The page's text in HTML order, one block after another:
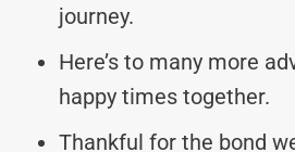
journey.
Here’s to many more
happy times together.
Thankful for the bond